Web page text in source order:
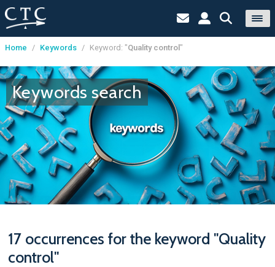
Cookies management panel
Home / Keywords / Keyword: "Quality control "
Keywords search
17 occurrences for the keyword "Quality
control"